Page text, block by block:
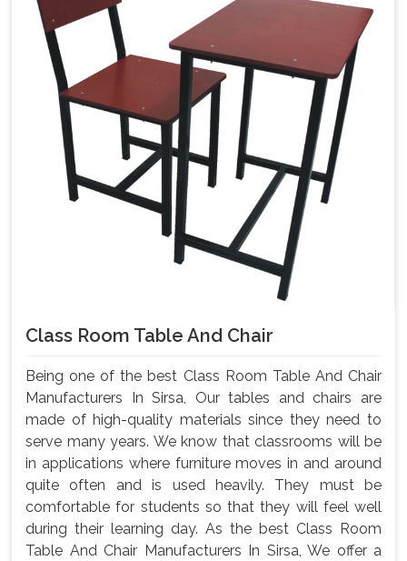
Class Room Table And Chair
Being one of the best Class Room Table And Chair
Manufacturers In Sirsa, Our tables and chairs are
made of high-quality materials since they need to
serve many years. We know that classrooms will be
in applications where furniture moves in and around
quite often and is used heavily. They must be
comfortable for students so that they will feel well
during their learning day. As the best Class Room
Table And Chair Manufacturers In Sirsa, We offer a